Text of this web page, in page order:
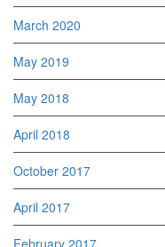
March 2020
May 2019
May 2018
April 2018
October 2017
April 2017
February 2017